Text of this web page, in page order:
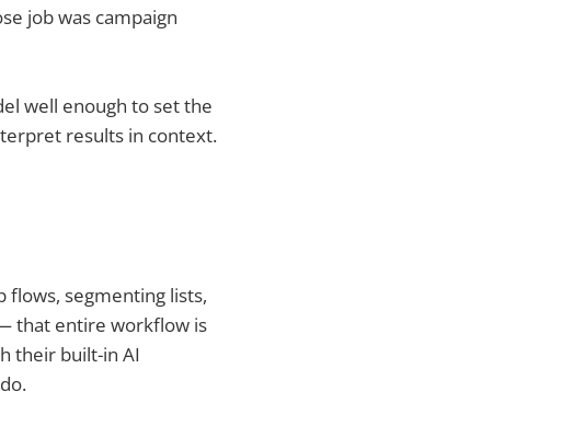
job was campaign
well enough to set the
results in context.
flows, segmenting lists,
that entire workflow is
their built-in AI